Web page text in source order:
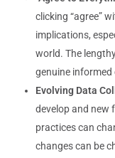
clicking “agree”
implications,
world. The
genuine
Evolving Data
develop and new
practices can
changes can be